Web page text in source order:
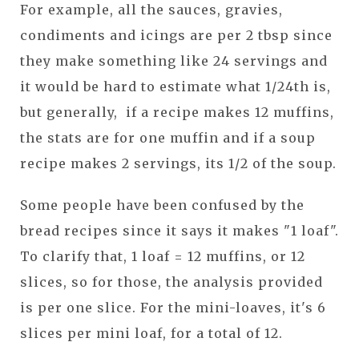
For example, all the sauces, gravies,
condiments and icings are per 2 tbsp since
they make something like 24 servings and
it would be hard to estimate what 1/24th is,
but generally, if a recipe makes 12 muffins,
the stats are for one muffin and if a soup
recipe makes 2 servings, its 1/2 of the soup.
Some people have been confused by the
bread recipes since it says it makes "1 loaf".
To clarify that, 1 loaf = 12 muffins, or 12
slices, so for those, the analysis provided
is per one slice. For the mini-loaves, it's 6
slices per mini loaf, for a total of 12.